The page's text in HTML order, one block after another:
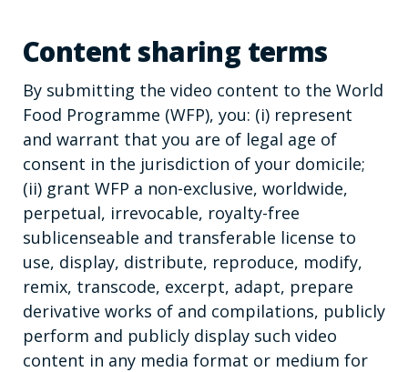
Content sharing terms
By submitting the video content to the World
Food Programme (WFP), you: (i) represent
and warrant that you are of legal age of
consent in the jurisdiction of your domicile;
(ii) grant WFP a non-exclusive, worldwide,
perpetual, irrevocable, royalty-free
sublicenseable and transferable license to
use, display, distribute, reproduce, modify,
remix, transcode, excerpt, adapt, prepare
derivative works of and compilations, publicly
perform and publicly display such video
content in any media format or medium for